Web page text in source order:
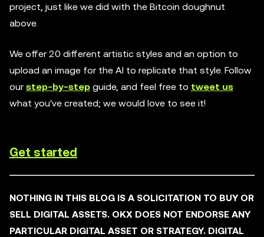
project, just like we did with the Bitcoin doughnut
above.
We offer 20 different artistic styles and an option to
upload an image for the AI to replicate that style. Follow
our step-by-step guide, and feel free to tweet us
what you've created; we would love to see it!
Get started
NOTHING IN THIS BLOG IS A SOLICITATION TO BUY OR
SELL DIGITAL ASSETS. OKX DOES NOT ENDORSE ANY
PARTICULAR DIGITAL ASSET OR STRATEGY. DIGITAL